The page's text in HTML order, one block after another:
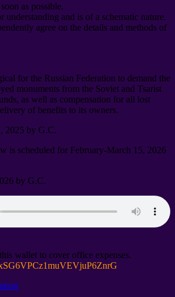
as possible.
understanding and is of a schematic nature.
agree on the details and methods of
for the Russian Federation to demand the
monuments from the Soviet and Tsarist
, as well as compensation for all lost
of benefits to its owners.
2025 by G.C.
is scheduled for February-March 15, 2026
by G.C.
wallet to cover office expenses.